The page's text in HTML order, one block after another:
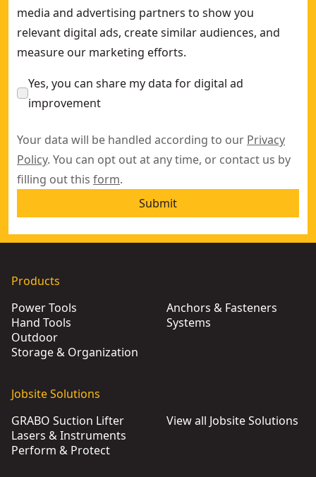
media and advertising partners to show you
relevant digital ads, create similar audiences, and
measure our marketing efforts.
Yes, you can share my data for digital ad
improvement
Your data will be handled according to our Privacy
Policy. You can opt out at any time, or contact us by
filling out this form.
Submit
Products
Power Tools
Hand Tools
Outdoor
Storage & Organization
Anchors & Fasteners
Systems
Jobsite Solutions
GRABO Suction Lifter
Lasers & Instruments
Perform & Protect
View all Jobsite Solutions